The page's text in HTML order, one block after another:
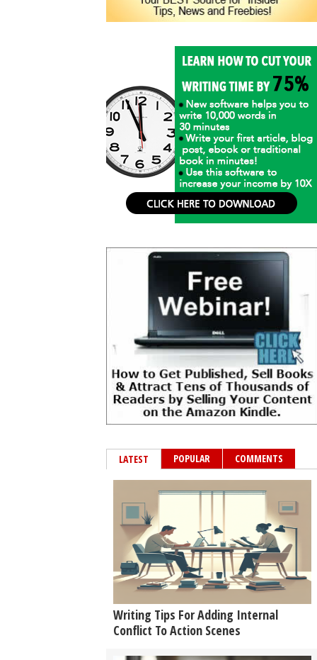
LATEST POPULAR COMMENTS
Writing Tips For Adding Internal
Conflict To Action Scenes